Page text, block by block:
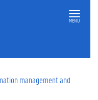
MENU
management and